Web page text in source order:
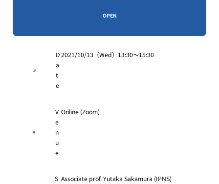
OPEN
D
a
t
e
2021/10/13（Wed）13:30～15:30
V
e
n
u
e
Online (Zoom)
S Associate prof. Yutaka Sakamura (IPNS)